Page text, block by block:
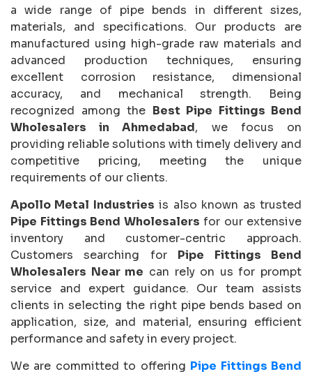
a wide range of pipe bends in different sizes,
materials, and specifications. Our products are
manufactured using high-grade raw materials and
advanced production techniques, ensuring
excellent corrosion resistance, dimensional
accuracy, and mechanical strength. Being
recognized among the Best Pipe Fittings Bend
Wholesalers in Ahmedabad, we focus on
providing reliable solutions with timely delivery and
competitive pricing, meeting the unique
requirements of our clients.
Apollo Metal Industries is also known as trusted
Pipe Fittings Bend Wholesalers for our extensive
inventory and customer-centric approach.
Customers searching for Pipe Fittings Bend
Wholesalers Near me can rely on us for prompt
service and expert guidance. Our team assists
clients in selecting the right pipe bends based on
application, size, and material, ensuring efficient
performance and safety in every project.
We are committed to offering Pipe Fittings Bend